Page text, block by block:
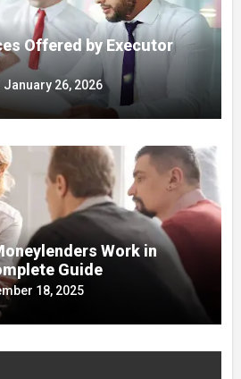
Offered by Executor
January 26, 2026
Work in
Guide
18, 2025